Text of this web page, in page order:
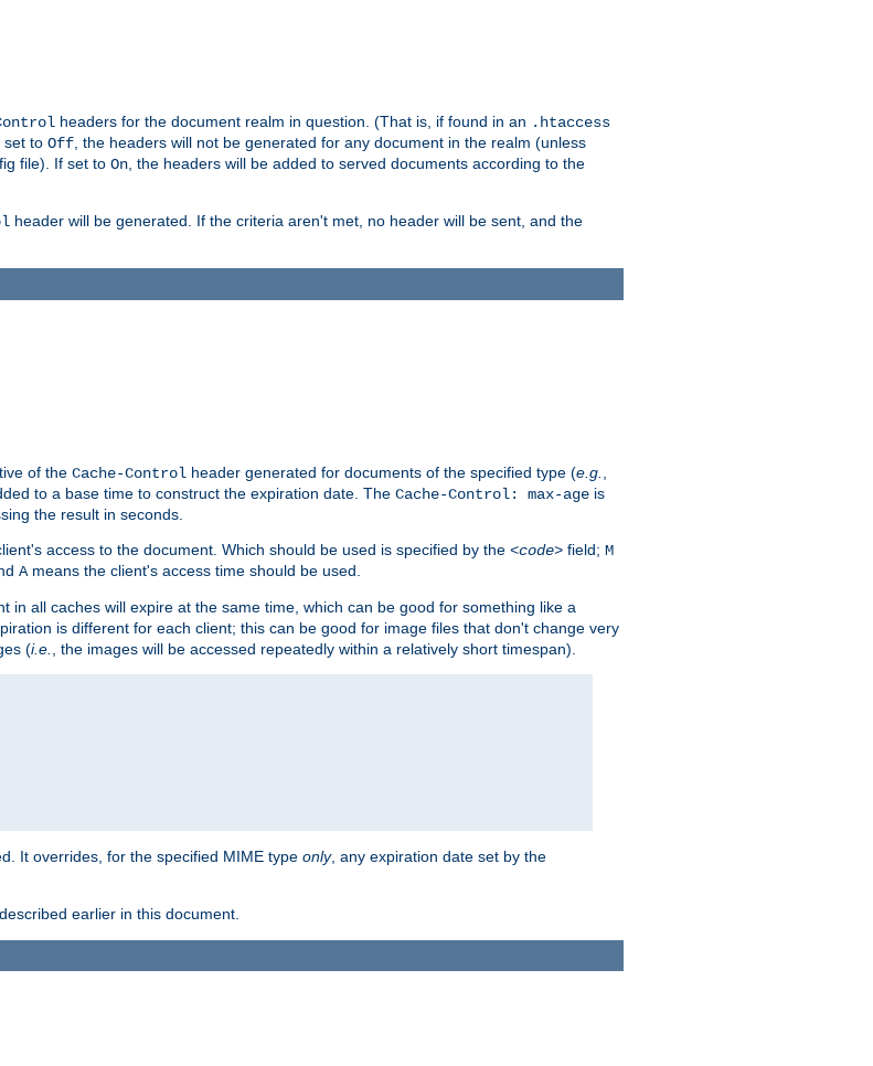
headers for the document realm in question. (That is, if found in an .htaccess
set to Off, the headers will not be generated for any document in the realm (unless
file). If set to On, the headers will be added to served documents according to the
header will be generated. If the criteria aren't met, no header will be sent, and the
of the Cache-Control header generated for documents of the specified type (e.g.
to a base time to construct the expiration date. The Cache-Control: max-age is
the result in seconds.
access to the document. Which should be used is specified by the <code> field; M
A means the client's access time should be used.
in all caches will expire at the same time, which can be good for something like a
is different for each client; this can be good for image files that don't change very
(i.e. , the images will be accessed repeatedly within a relatively short timespan).
It overrides, for the specified MIME type only, any expiration date set by the
, described earlier in this document.